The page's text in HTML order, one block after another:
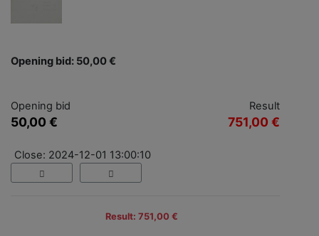
Opening bid: 50,00 €
Opening bid
50,00 €
Result
751,00 €
Close: 2024-12-01 13:00:10
Result: 751,00 €